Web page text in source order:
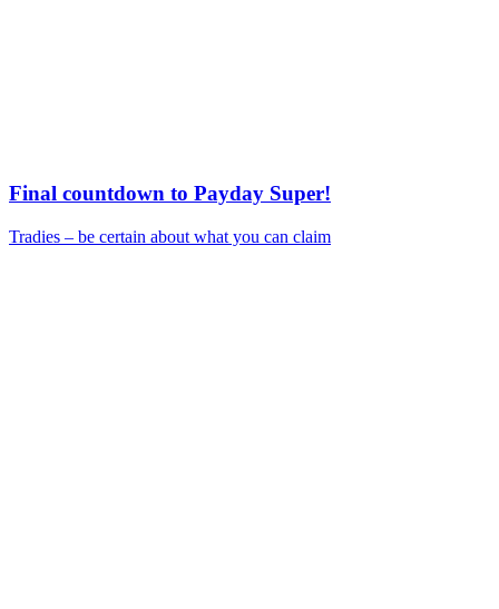
Final countdown to Payday Super!
Tradies – be certain about what you can claim